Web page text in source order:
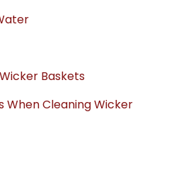
Baskets
When Cleaning Wicker